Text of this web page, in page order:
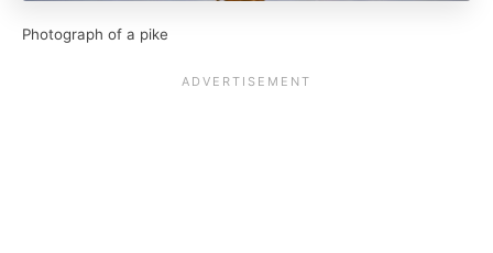
Photograph of a pike